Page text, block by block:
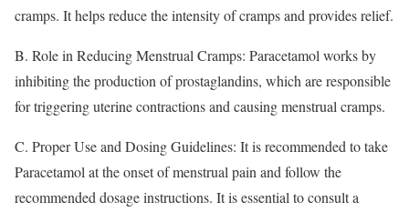
cramps. It helps reduce the intensity of cramps and provides relief.
B. Role in Reducing Menstrual Cramps: Paracetamol works by
inhibiting the production of prostaglandins, which are responsible
for triggering uterine contractions and causing menstrual cramps.
C. Proper Use and Dosing Guidelines: It is recommended to take
Paracetamol at the onset of menstrual pain and follow the
recommended dosage instructions. It is essential to consult a